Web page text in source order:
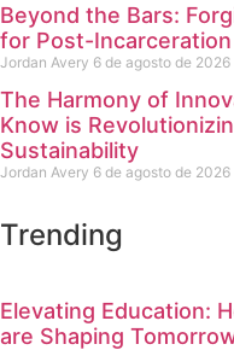
Beyond the Bars:
for Post-
Jordan Avery 6 de agosto de 2026
The Harmony of
Know is
Sustainability
Jordan Avery 6 de agosto de 2026
Trending
Elevating Education:
are Shaping